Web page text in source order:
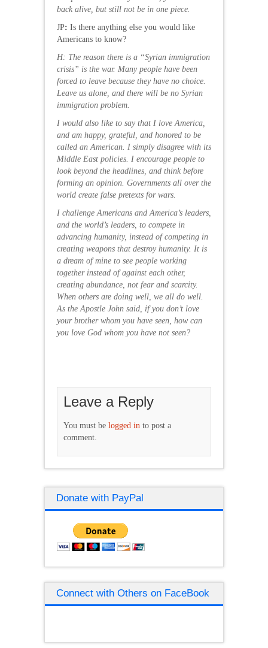
back alive, but still not be in one piece.
JP: Is there anything else you would like
Americans to know?
H: The reason there is a “Syrian immigration
crisis” is the war. Many people have been
forced to leave because they have no choice.
Leave us alone, and there will be no Syrian
immigration problem.
I would also like to say that I love America,
and am happy, grateful, and honored to be
called an American. I simply disagree with its
Middle East policies. I encourage people to
look beyond the headlines, and think before
forming an opinion. Governments all over the
world create false pretexts for wars.
I challenge Americans and America’s leaders,
and the world’s leaders, to compete in
advancing humanity, instead of competing in
creating weapons that destroy humanity. It is
a dream of mine to see people working
together instead of against each other,
creating abundance, not fear and scarcity.
When others are doing well, we all do well.
As the Apostle John said, if you don’t love
your brother whom you have seen, how can
you love God whom you have not seen?
Leave a Reply
You must be logged in to post a
comment.
Donate with PayPal
Connect with Others on FaceBook